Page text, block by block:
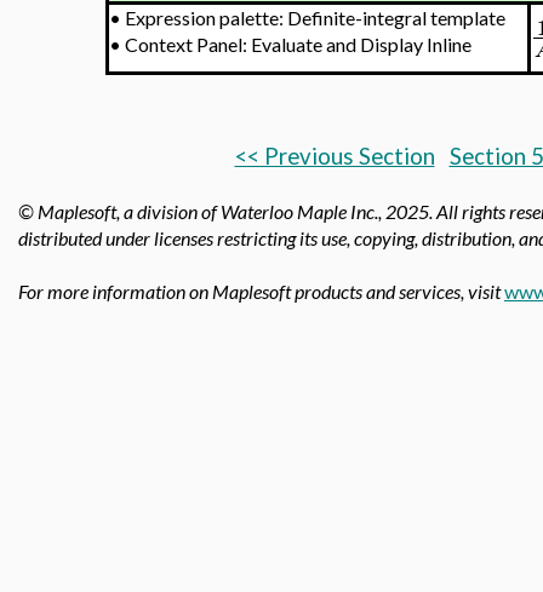
• Expression palette: Definite-integral template
• Context Panel: Evaluate and Display Inline
<< Previous Section Section
© Maplesoft, a division of Waterloo Maple Inc., 2025. All rights
distributed under licenses restricting its use, copying, distribution,
For more information on Maplesoft products and services, visit